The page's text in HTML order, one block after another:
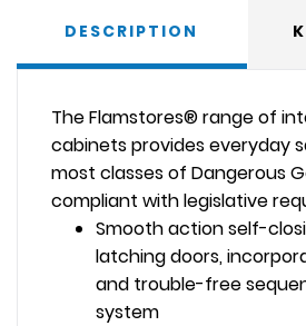
DESCRIPTION
The Flamstores® range of
cabinets provides everyday
most classes of Dangerous
compliant with legislative
Smooth action self-
latching doors,
and trouble-free
system